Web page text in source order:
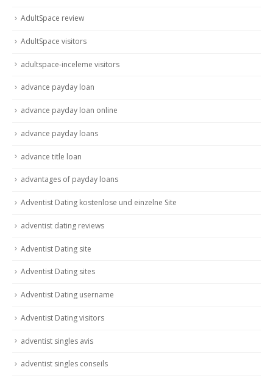
AdultSpace review
AdultSpace visitors
adultspace-inceleme visitors
advance payday loan
advance payday loan online
advance payday loans
advance title loan
advantages of payday loans
Adventist Dating kostenlose und einzelne Site
adventist dating reviews
Adventist Dating site
Adventist Dating sites
Adventist Dating username
Adventist Dating visitors
adventist singles avis
adventist singles conseils